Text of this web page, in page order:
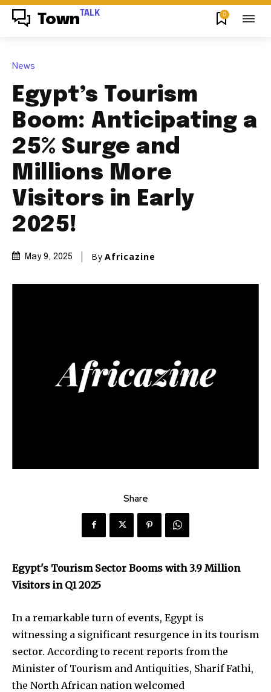
Town TALK 0
News
Egypt’s Tourism
Boom: Anticipating a
25% Surge and
Millions More
Visitors in Early
2025!
May 9, 2025 By Africazine
Share
Egypt's Tourism Sector Booms with 3.9 Million
Visitors in Q1 2025
In a remarkable turn of events, Egypt is
witnessing a significant resurgence in its tourism
sector. According to recent reports from the
Minister of Tourism and Antiquities, Sharif Fathi,
the North African nation welcomed